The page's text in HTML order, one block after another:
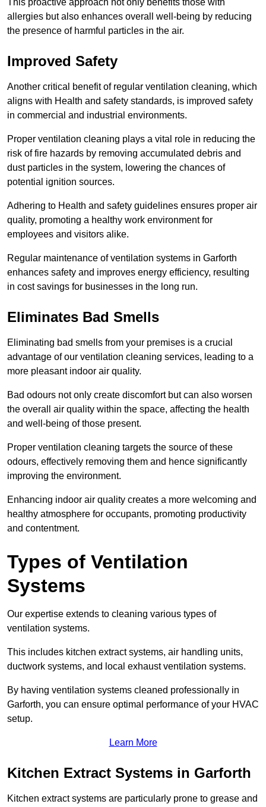
This proactive approach not only benefits those with
allergies but also enhances overall well-being by reducing
the presence of harmful particles in the air.
Improved Safety
Another critical benefit of regular ventilation cleaning, which
aligns with Health and safety standards, is improved safety
in commercial and industrial environments.
Proper ventilation cleaning plays a vital role in reducing the
risk of fire hazards by removing accumulated debris and
dust particles in the system, lowering the chances of
potential ignition sources.
Adhering to Health and safety guidelines ensures proper air
quality, promoting a healthy work environment for
employees and visitors alike.
Regular maintenance of ventilation systems in Garforth
enhances safety and improves energy efficiency, resulting
in cost savings for businesses in the long run.
Eliminates Bad Smells
Eliminating bad smells from your premises is a crucial
advantage of our ventilation cleaning services, leading to a
more pleasant indoor air quality.
Bad odours not only create discomfort but can also worsen
the overall air quality within the space, affecting the health
and well-being of those present.
Proper ventilation cleaning targets the source of these
odours, effectively removing them and hence significantly
improving the environment.
Enhancing indoor air quality creates a more welcoming and
healthy atmosphere for occupants, promoting productivity
and contentment.
Types of Ventilation
Systems
Our expertise extends to cleaning various types of
ventilation systems.
This includes kitchen extract systems, air handling units,
ductwork systems, and local exhaust ventilation systems.
By having ventilation systems cleaned professionally in
Garforth, you can ensure optimal performance of your HVAC
setup.
Learn More
Kitchen Extract Systems in Garforth
Kitchen extract systems are particularly prone to grease and